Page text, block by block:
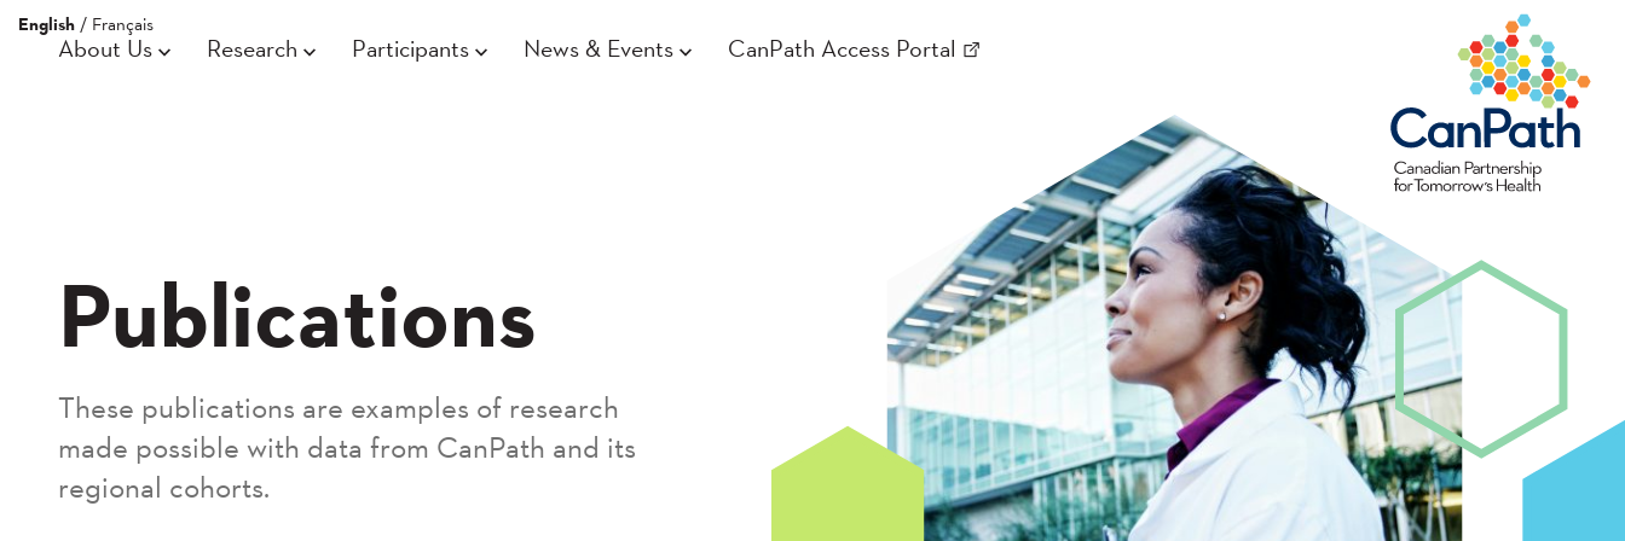
English / Français
About Us Research Participants News & Events CanPath Access Portal
Publications
These publications are examples of research
made possible with data from CanPath and its
regional cohorts.